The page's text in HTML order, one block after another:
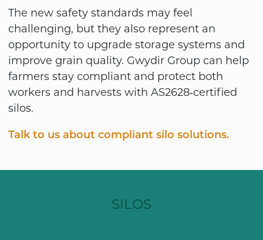
The new safety standards may feel
challenging, but they also represent an
opportunity to upgrade storage systems and
improve grain quality. Gwydir Group can help
farmers stay compliant and protect both
workers and harvests with AS2628‑certified
silos.
Talk to us about compliant silo solutions.
SILOS